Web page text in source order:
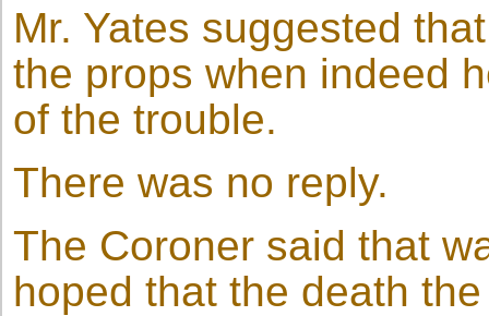
Mr. Yates suggested
the props when indeed
of the trouble.
There was no reply.
The Coroner said that
hoped that the death